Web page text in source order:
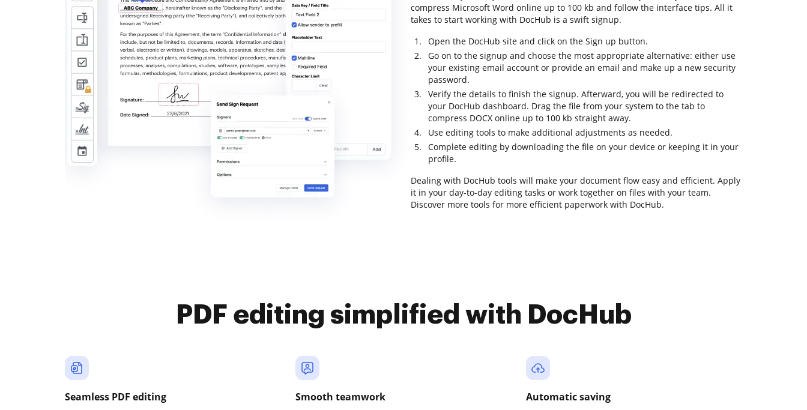
compress Microsoft Word online up to 100 kb and follow the interface tips. All it
takes to start working with DocHub is a swift signup.
Open the DocHub site and click on the Sign up button.
Go on to the signup and choose the most appropriate alternative: either use
your existing email account or provide an email and make up a new security
password.
Verify the details to finish the signup. Afterward, you will be redirected to
your DocHub dashboard. Drag the file from your system to the tab to
compress DOCX online up to 100 kb straight away.
Use editing tools to make additional adjustments as needed.
Complete editing by downloading the file on your device or keeping it in your
profile.
Dealing with DocHub tools will make your document flow easy and efficient. Apply
it in your day-to-day editing tasks or work together on files with your team.
Discover more tools for more efficient paperwork with DocHub.
PDF editing simplified with DocHub
Seamless PDF editing Smooth teamwork Automatic saving